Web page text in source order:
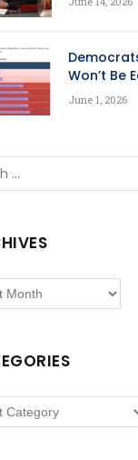
Won’t Be
June 1, 2026